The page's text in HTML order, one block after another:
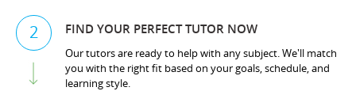
2 FIND YOUR PERFECT TUTOR NOW
Our tutors are ready to help with any subject. We'll match
you with the right fit based on your goals, schedule, and
learning style.